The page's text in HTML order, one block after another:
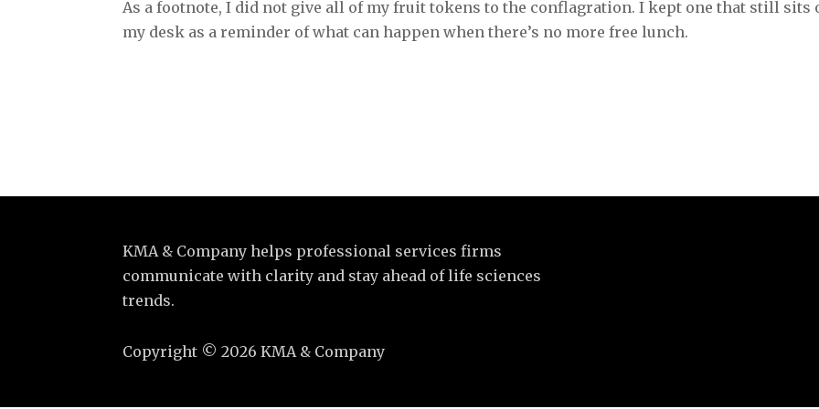
As a footnote, I did not give all of my fruit tokens to the conflagration. I kept one that still sits
my desk as a reminder of what can happen when there’s no more free lunch.
KMA & Company helps professional services firms
communicate with clarity and stay ahead of life sciences
trends.
Copyright ©2026 KMA & Company